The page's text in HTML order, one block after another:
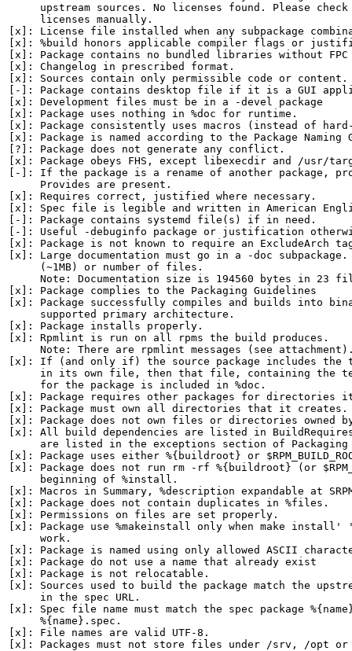
upstream sources. No licenses found. Please
     licenses manually.
[x]: License file installed when any subpackage
[x]: %build honors applicable compiler flags or
[x]: Package contains no bundled libraries without
[x]: Changelog in prescribed format.
[x]: Sources contain only permissible code or content.
[-]: Package contains desktop file if it is a GUI
[x]: Development files must be in a -devel package
[x]: Package uses nothing in %doc for runtime.
[x]: Package consistently uses macros (instead of
[x]: Package is named according to the Package Naming
[?]: Package does not generate any conflict.
[x]: Package obeys FHS, except libexecdir and /usr/
[-]: If the package is a rename of another package,
     Provides are present.
[x]: Requires correct, justified where necessary.
[x]: Spec file is legible and written in American
[-]: Package contains systemd file(s) if in need.
[-]: Useful -debuginfo package or justification
[x]: Package is not known to require an ExcludeArch
[x]: Large documentation must go in a -doc
     (~1MB) or number of files.
Note: Documentation size is 194560 bytes in 23
[x]: Package complies to the Packaging Guidelines
[x]: Package successfully compiles and builds into
     supported primary architecture.
[x]: Package installs properly.
[x]: Rpmlint is run on all rpms the build produces.
Note: There are rpmlint messages (see
[x]: If (and only if) the source package includes
in its own file, then that file, containing the
     for the package is included in %doc.
[x]: Package requires other packages for directories
[x]: Package must own all directories that it creates.
[x]: Package does not own files or directories owned
[x]: All build dependencies are listed in
are listed in the exceptions section of Packaging
[x]: Package uses either %{buildroot} or
[x]: Package does not run rm -rf %{buildroot} (or
     beginning of %install.
[x]: Macros in Summary, %description expandable at
[x]: Package does not contain duplicates in %files.
[x]: Permissions on files are set properly.
[x]: Package use %makeinstall only when make install'
     work.
[x]: Package is named using only allowed ASCII
[x]: Package do not use a name that already exist
[x]: Package is not relocatable.
[x]: Sources used to build the package match the
     in the spec URL.
[x]: Spec file name must match the spec package
     %{name}.spec.
[x]: File names are valid UTF-8.
[x]: Packages must not store files under /srv, /opt